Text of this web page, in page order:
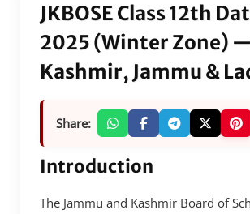
JKBOSE Class 12th
2025 (Winter Zone)
Kashmir, Jammu &
Share:
Introduction
The Jammu and Kashmir Board of